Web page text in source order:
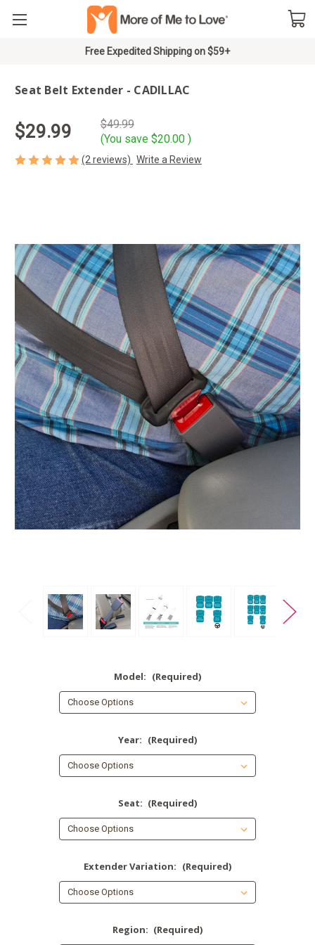
Free Expedited Shipping on $59+
Seat Belt Extender - CADILLAC
$49.99
$29.99 (You save $20.00 )
(2 reviews) Write a Review
Model: (Required)
Year: (Required)
Seat: (Required)
Extender Variation: (Required)
Region: (Required)